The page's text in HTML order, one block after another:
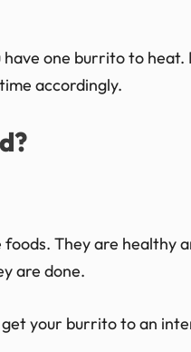
one burrito to heat.
accordingly.
They are healthy
are done.
your burrito to an